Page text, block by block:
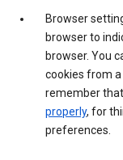
Browser
browser to
browser. You
cookies from
remember
properly, for
preferences.